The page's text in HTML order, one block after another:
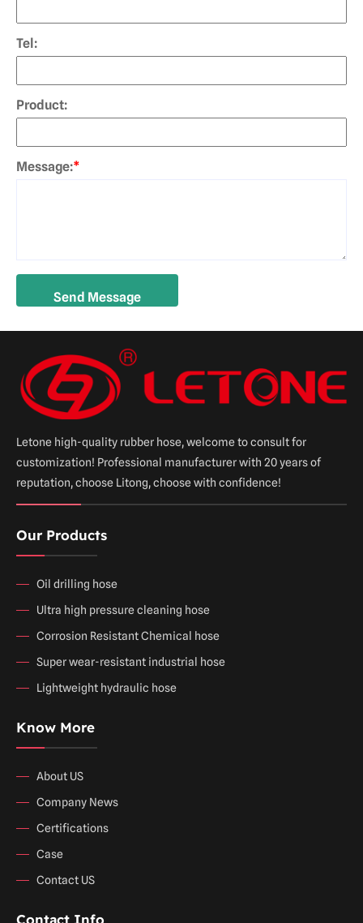
Tel:
Product:
Message:*
Letone high-quality rubber hose, welcome to consult for
customization! Professional manufacturer with 20 years of
reputation, choose Litong, choose with confidence!
Our Products
Oil drilling hose
Ultra high pressure cleaning hose
Corrosion Resistant Chemical hose
Super wear-resistant industrial hose
Lightweight hydraulic hose
Know More
About US
Company News
Certifications
Case
Contact US
Contact Info